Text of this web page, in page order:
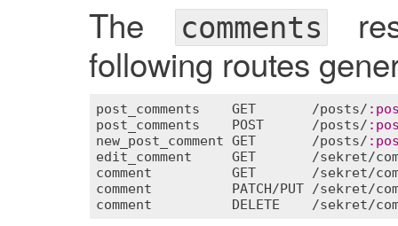
The comments
following routes
post_comments GET
       /
posts/ :
post_comments
POST
      /
posts/ :
new_post_comment GET
       /
posts/ :
edit_comment
GET
       /
sekret/
comment
GET
       /
sekret/
comment
PATCH/PUT /sekret/
comment
DELETE
    /
sekret/